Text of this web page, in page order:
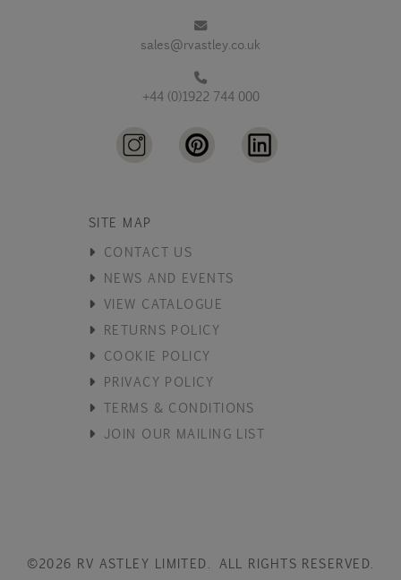
sales@rvastley.co.uk
+44 (0)1922 744 000
SITE MAP
CONTACT US
NEWS AND EVENTS
VIEW CATALOGUE
RETURNS POLICY
COOKIE POLICY
PRIVACY POLICY
TERMS & CONDITIONS
JOIN OUR MAILING LIST
©2026 RV ASTLEY LIMITED. ALL RIGHTS RESERVED.